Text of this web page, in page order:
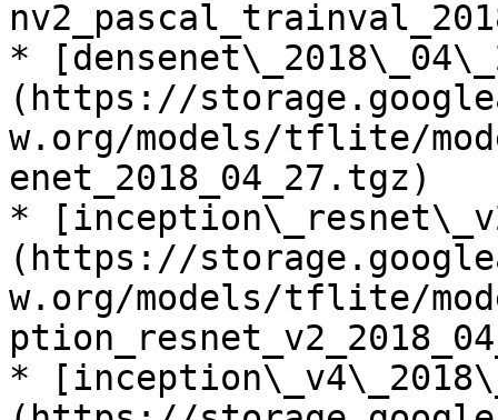
*
(https://
w.org/models/tflite/
enet_2018_04_27.tgz)
*
(https://
w.org/models/tflite/
*